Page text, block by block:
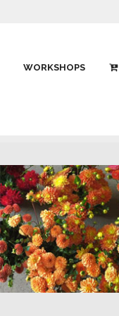
WORKSHOPS